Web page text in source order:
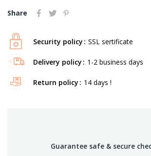
Share
Security policy SSL sertificate
Delivery policy 1-2 business days
Return policy 14 days !
Guarantee safe & secure